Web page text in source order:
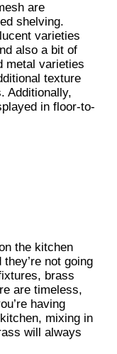
are
shelving.
varieties
also a bit of
metal varieties
texture
Additionally,
in floor-to-
the kitchen
not going
brass
are timeless,
having
mixing in
will always